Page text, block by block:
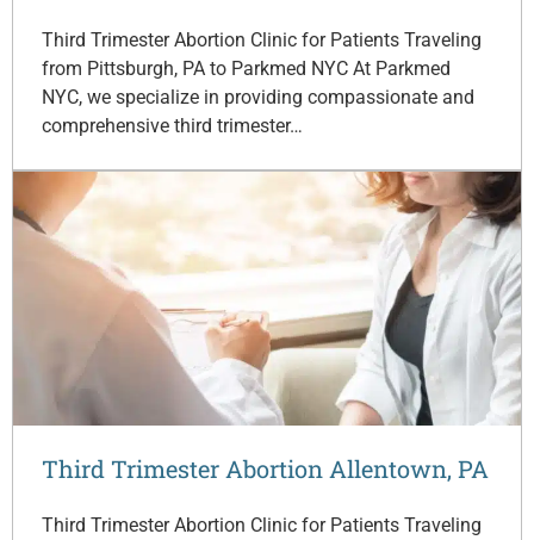
Third Trimester Abortion Clinic for Patients Traveling
from Pittsburgh, PA to Parkmed NYC At Parkmed
NYC, we specialize in providing compassionate and
comprehensive third trimester…
Third Trimester Abortion Allentown, PA
Third Trimester Abortion Clinic for Patients Traveling